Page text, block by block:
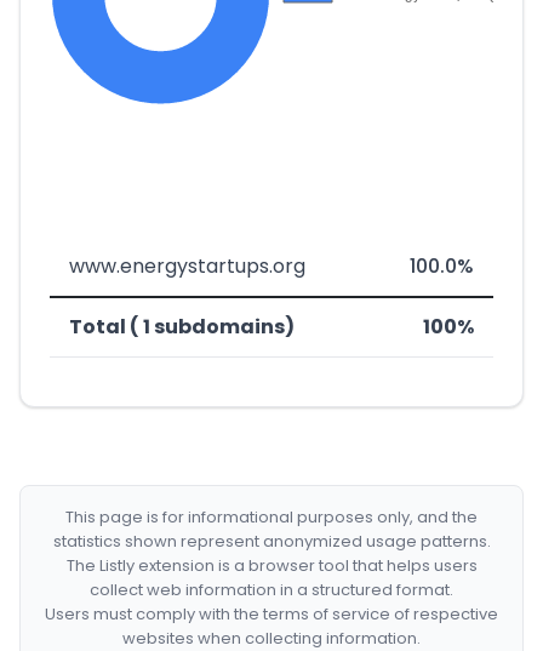
www.energystartups.org 100.0%
Total ( 1 subdomains) 100%
This page is for informational purposes only, and the
statistics shown represent anonymized usage patterns.
The Listly extension is a browser tool that helps users
collect web information in a structured format.
Users must comply with the terms of service of respective
websites when collecting information.